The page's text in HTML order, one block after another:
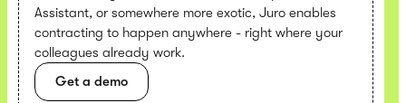
Assistant, or somewhere more exotic, Juro enables
contracting to happen anywhere - right where your
colleagues already work.
Get a demo